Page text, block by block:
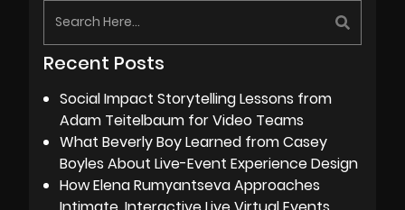
Recent Posts
Social Impact Storytelling Lessons from
Adam Teitelbaum for Video Teams
What Beverly Boy Learned from Casey
Boyles About Live-Event Experience Design
How Elena Rumyantseva Approaches